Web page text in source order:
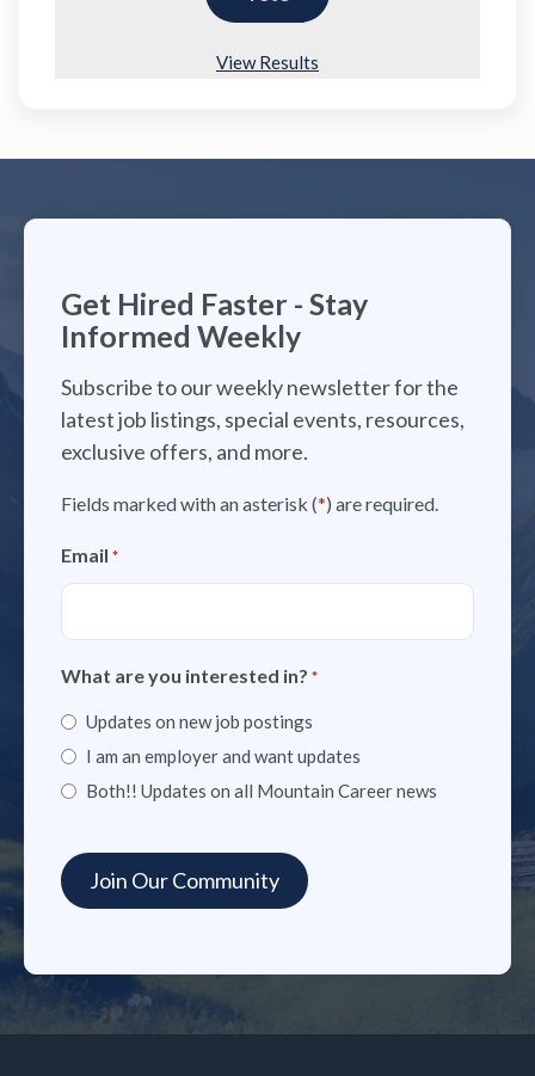
View Results
Get Hired Faster - Stay
Informed Weekly
Subscribe to our weekly newsletter for the
latest job listings, special events, resources,
exclusive offers, and more.
Fields marked with an asterisk (*) are required.
Email *
What are you interested in? *
Updates on new job postings
I am an employer and want updates
Both!! Updates on all Mountain Career news